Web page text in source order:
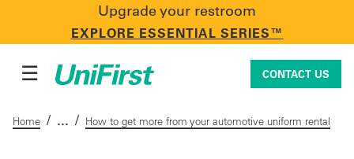
Upgrade your restroom
EXPLORE ESSENTIAL SERIES™
CONTACT US
☰ CONTACT US
Home / / How to get more from your automotive uniform rental